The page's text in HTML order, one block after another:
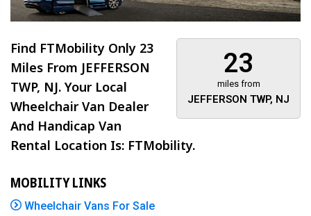
23
miles from
JEFFERSON TWP, NJ
Find FTMobility Only 23
Miles From JEFFERSON
TWP, NJ. Your Local
Wheelchair Van Dealer
And Handicap Van
Rental Location Is: FTMobility.
MOBILITY LINKS
Wheelchair Vans For Sale